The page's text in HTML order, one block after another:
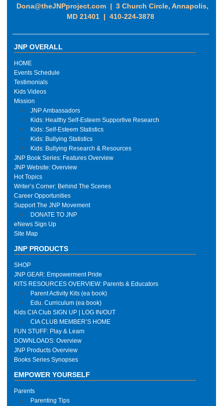
Dona@theJNPproject.com |3 Church Circle, Annapolis,
MD 21401 | 410-224-3878
JNP OVERALL
HOME
Events Schedule
Testimonials
Kids Videos
Mission
JNP Ambassadors
Kids: Healthy Self-Esteem Supportive Research
Kids: Self-Esteem Statistics
Kids: Bullying Statistics
Kids: Bullying Research & Resources
JNP Book Series: Features Overview
JNP Website: Overview
Hot Topics
Writer’s Corner: Behind The Scenes
Career Opportunities
Support The JNP Movement
DONATE TO JNP
eNews Sign Up
Site Map
JNP PRODUCTS
SHOP
JNP GEAR: Empowerment Pride
KITS RESOURCES OVERVIEW: Parents & Educators
Parent Activity Kits (ea book)
Edu. Curriculum (ea book)
Kids CIA Club SIGN UP | LOG IN/OUT
CIA CLUB MEMBER’S HOME
FUN STUFF: Play & Learn
DOWNLOADS: Overview
JNP Products Overview
Books Series Synopses
EMPOWER YOURSELF
Parents
Parenting Tips